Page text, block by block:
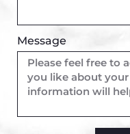
Message